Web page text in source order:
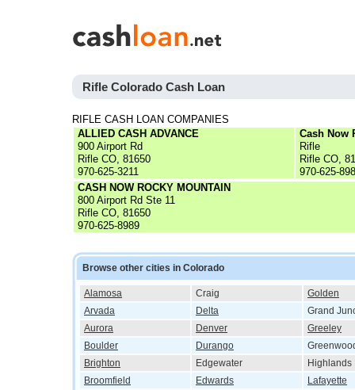
Rifle Colorado Cash Loan
RIFLE CASH LOAN COMPANIES
ALLIED CASH ADVANCE
900 Airport Rd
Rifle CO, 81650
970-625-3211
Cash Now
Rifle
Rifle CO,
970-625-
CASH NOW ROCKY MOUNTAIN
800 Airport Rd Ste 11
Rifle CO, 81650
970-625-8989
Browse other cities in Colorado
Alamosa Craig
Golden
Arvada
Delta
Grand
Aurora
Denver
Greeley
Boulder
Durango
Brighton
Edgewater
Highlands
Broomfield
Edwards
Lafayette